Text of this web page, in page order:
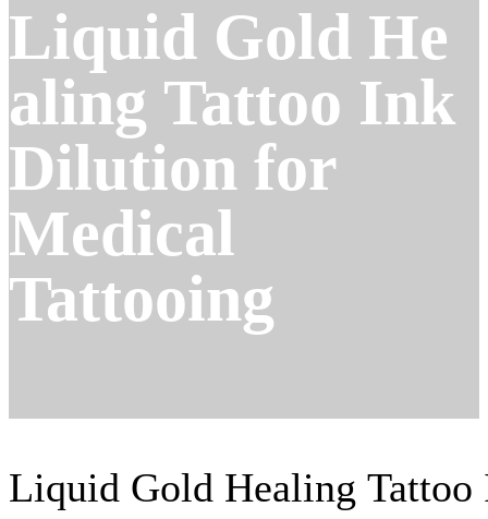
Liquid Gold He
aling Tattoo Ink
Dilution for
Medical
Tattooing
Liquid Gold Healing Tattoo